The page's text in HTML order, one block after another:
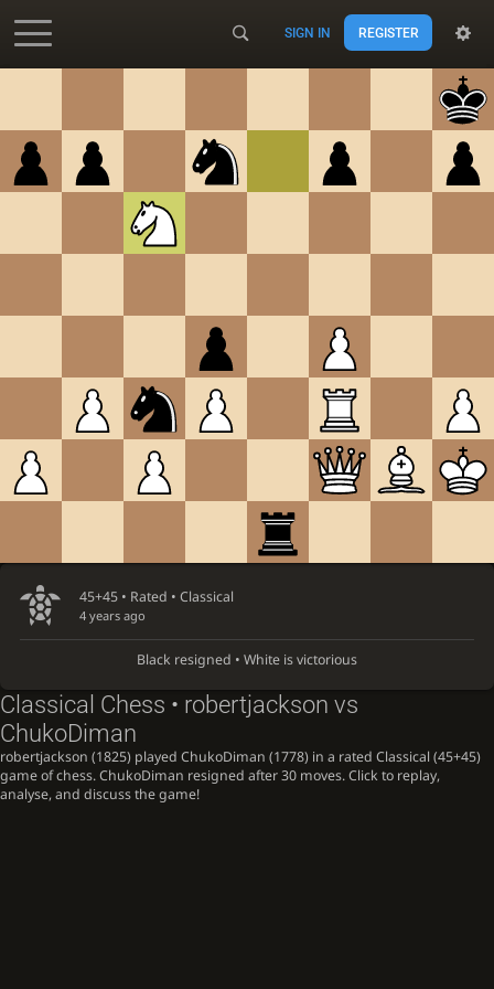
SIGN IN REGISTER
45+45 • Rated • Classical
4 years ago
Black resigned • White is victorious
Classical Chess • robertjackson vs
ChukoDiman
robertjackson (1825) played ChukoDiman (1778) in a rated Classical (45+45)
game of chess. ChukoDiman resigned after 30 moves. Click to replay,
analyse, and discuss the game!